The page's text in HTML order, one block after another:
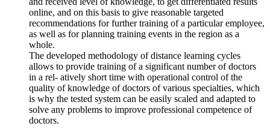
online, and on this basis to give reasonable targeted
recommendations for further training of a particular employee,
as well as for planning training events in the region as a
whole.
The developed methodology of distance learning cycles
allows to provide training of a significant number of doctors
in a rel- atively short time with operational control of the
quality of knowledge of doctors of various specialties, which
is why the tested system can be easily scaled and adapted to
solve any problems to improve professional competence of
doctors.